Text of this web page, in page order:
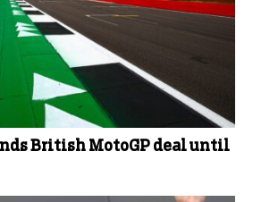
British MotoGP deal until